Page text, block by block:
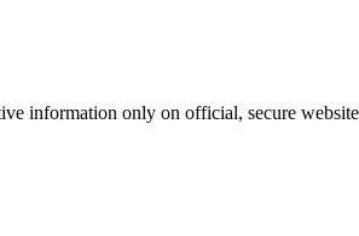
information only on official, secure